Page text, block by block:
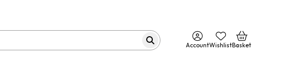
AccountWishlistBasket